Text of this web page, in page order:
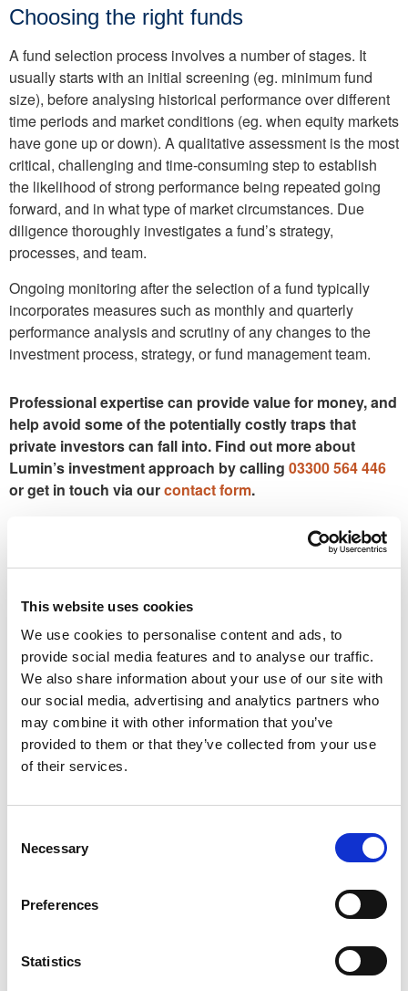
This website uses cookies
We use cookies to personalise content and ads, to
provide social media features and to analyse our traffic.
We also share information about your use of our site with
our social media, advertising and analytics partners who
may combine it with other information that you’ve
provided to them or that they’ve collected from your use
of their services.
Selection
Necessary
Preferences
Statistics
Choosing the right funds
A fund selection process involves a number of stages. It
usually starts with an initial screening (eg. minimum fund
size), before analysing historical performance over different
time periods and market conditions (eg. when equity markets
have gone up or down). A qualitative assessment is the most
critical, challenging and time-consuming step to establish
the likelihood of strong performance being repeated going
forward, and in what type of market circumstances. Due
diligence thoroughly investigates a fund’s strategy,
processes, and team.
Ongoing monitoring after the selection of a fund typically
incorporates measures such as monthly and quarterly
performance analysis and scrutiny of any changes to the
investment process, strategy, or fund management team.
Professional expertise can provide value for money, and
help avoid some of the potentially costly traps that
private investors can fall into. Find out more about
Lumin’s investment approach by calling 03300 564 446
or get in touch via ourcontact form.
This article is for general information purposes only and
of future results. Investments can rise or fall in value, and
you may receive less than you originally invested. Tax
treatment depends on individual circumstances and may
change in the future.
PREVIOUS
A number of global stock markets are at record highs – should you invest now, or wait?
NEXT